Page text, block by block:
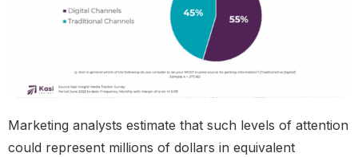
Marketing analysts estimate that such levels of attention
could represent millions of dollars in equivalent